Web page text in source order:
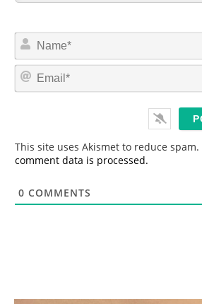
This site uses Akismet to reduce spam.
comment data is processed.
0 COMMENTS